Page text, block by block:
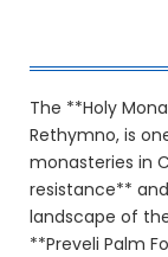
The **Holy
Rethymno, is
monasteries in
resistance**
landscape of
**Preveli Palm